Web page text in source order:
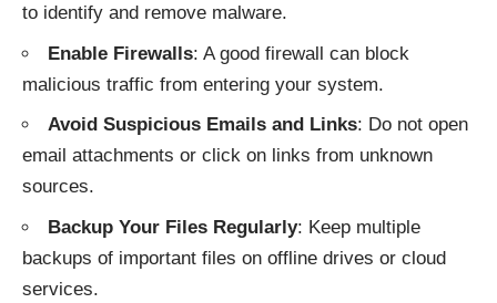
to identify and remove malware.
Enable Firewalls: A good firewall can block
malicious traffic from entering your system.
Avoid Suspicious Emails and Links: Do not open
email attachments or click on links from unknown
sources.
Backup Your Files Regularly: Keep multiple
backups of important files on offline drives or cloud
services.